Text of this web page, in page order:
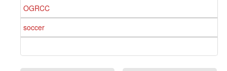
OGRCC
soccer